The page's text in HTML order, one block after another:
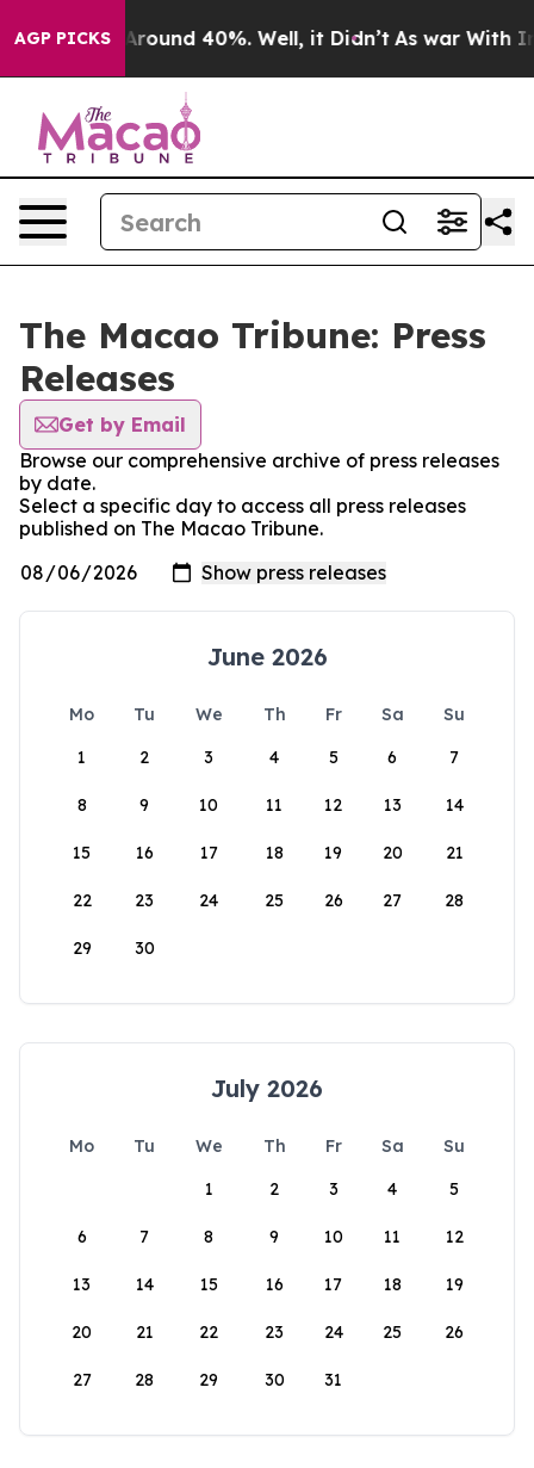
AGP PICKS
a Floor Around 40%. Well, it Didn’t As war With
The Macao Tribune: Press
Releases
Get by Email
Browse our comprehensive archive of press releases
by date.
Select a specific day to access all press releases
published on The Macao Tribune.
June 2026
Mo Tu We Th Fr Sa
Su
1
2 3 4 5 6 7
8 9 10 11 12 13 14
15 16 17 18 19 20 21
22 23 24 25 26 27 28
29 30
July 2026
Mo Tu We Th Fr Sa
Su
1
2 3 4 5
6 7 8 9 10 11 12
13 14 15 16 17 18 19
20 21 22 23 24 25 26
27 28 29 30 31